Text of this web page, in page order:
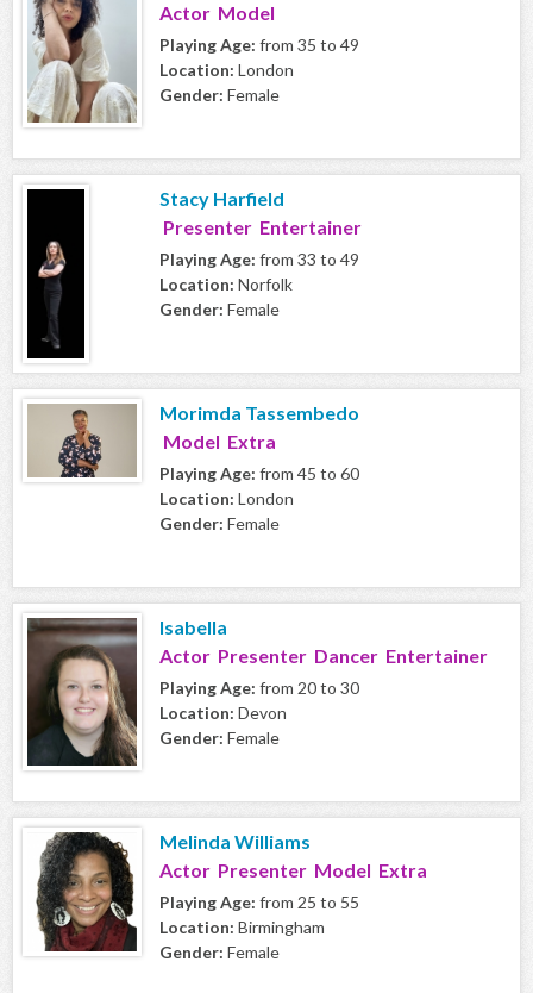
Actor Model
Playing Age: from 35 to 49
Location: London
Gender: Female
Stacy Harfield
Presenter Entertainer
Playing Age: from 33 to 49
Location: Norfolk
Gender: Female
Morimda Tassembedo
Model Extra
Playing Age: from 45 to 60
Location: London
Gender: Female
Isabella
Actor Presenter Dancer Entertainer
Playing Age: from 20 to 30
Location: Devon
Gender: Female
Melinda Williams
Actor Presenter Model Extra
Playing Age: from 25 to 55
Location: Birmingham
Gender: Female